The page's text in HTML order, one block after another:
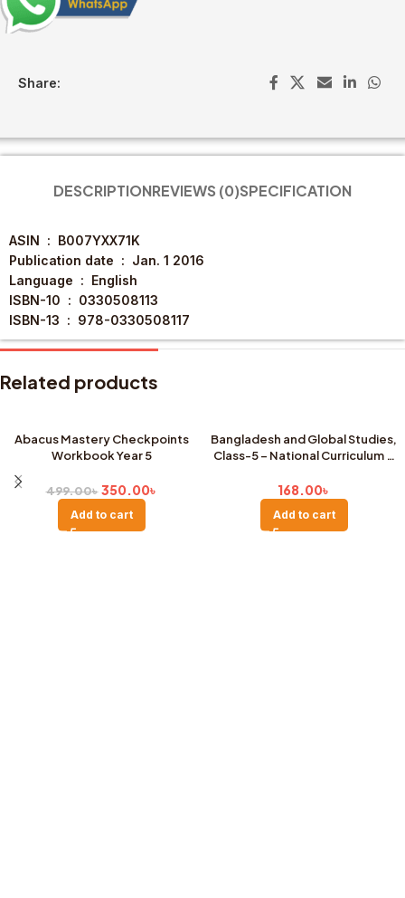
Share:
DESCRIPTIONREVIEWS (0)SPECIFICATION
ASIN ‏ : ‎ B007YXX71K
Publication date ‏ : ‎ Jan. 1 2016
Language ‏ : ‎ English
ISBN-10 ‏ : ‎ 0330508113
ISBN-13 ‏ : ‎ 978-0330508117
Related products
Abacus Mastery Checkpoints
Workbook Year 5
499.00৳ 350.00৳
Add to cart
Bangladesh and Global Studies,
Class-5 – National Curriculum &
Edition)
168.00৳
Add to cart